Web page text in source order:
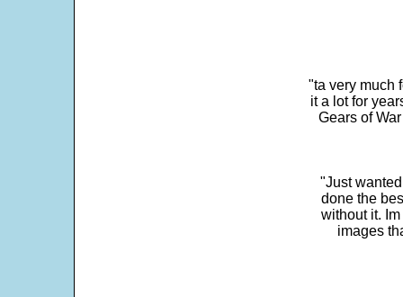
"ta very much
it a lot for
Gears of
"Just
done the
without it.
images